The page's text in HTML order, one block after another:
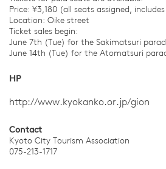
Price: ¥3,180 (all seats assigned,
Location: Oike street
Ticket sales begin:
June 7th (Tue) for the Sakimatsuri
June 14th (Tue) for the Atomatsuri
HP
http://www.kyokanko.or.jp/gion
Contact
Kyoto City Tourism Association
075-213-1717